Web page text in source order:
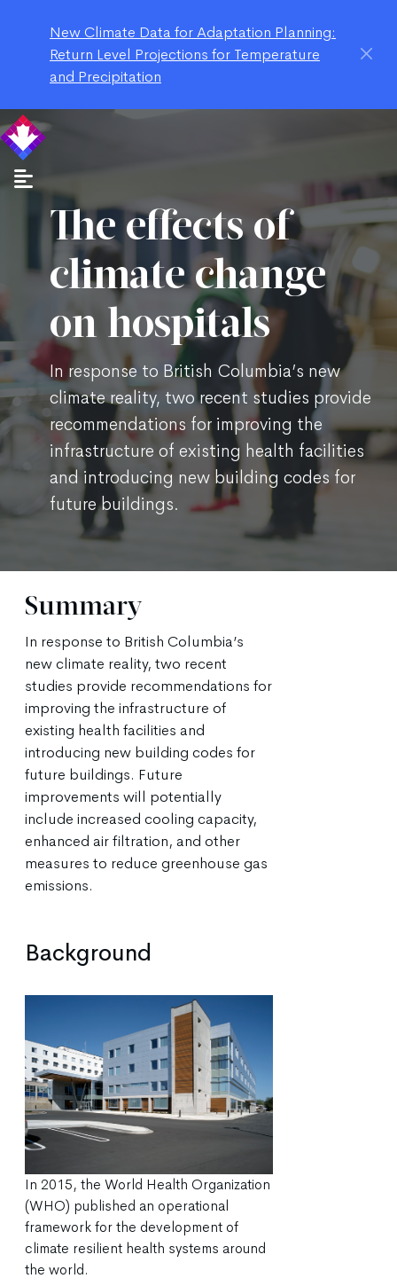
New Climate Data for Adaptation Planning:
Return Level Projections for Temperature
and Precipitation
The effects of
climate change
on hospitals
In response to British Columbia’s new
climate reality, two recent studies provide
recommendations for improving the
infrastructure of existing health facilities
and introducing new building codes for
future buildings.
Summary
In response to British Columbia’s
new climate reality, two recent
studies provide recommendations for
improving the infrastructure of
existing health facilities and
introducing new building codes for
future buildings. Future
improvements will potentially
include increased cooling capacity,
enhanced air filtration, and other
measures to reduce greenhouse gas
emissions.
Background
In 2015, the World Health Organization
(WHO) published an operational
framework for the development of
climate resilient health systems around
the world.